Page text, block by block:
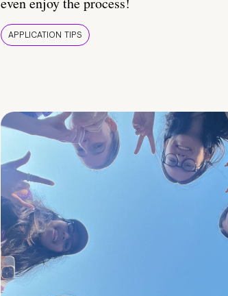
APPLICATION TIPS